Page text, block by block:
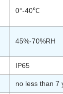
0°-40℃
45%-70%RH
IP65
no less than 7